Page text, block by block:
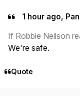
1 hour ago,
If Robbie Neilson
We're safe.
Quote